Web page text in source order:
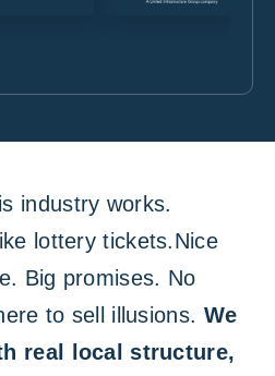
industry works.
lottery tickets.Nice
Big promises. No
to sell illusions. We
real local structure,